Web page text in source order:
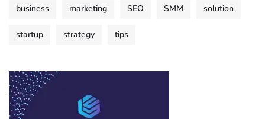
business marketing SEO SMM solution
startup strategy tips